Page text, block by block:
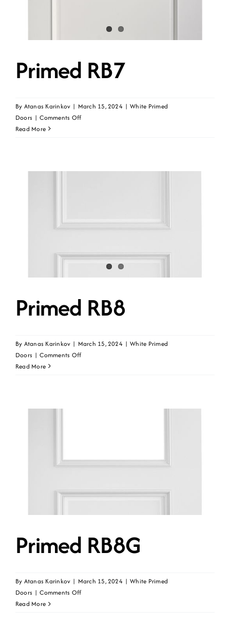
Primed RB7
By Atanas Karinkov | March 15, 2024 | White Primed
Doors | Comments Offon
Read More
Primed RB8
By Atanas Karinkov | March 15, 2024 | White Primed
Doors | Comments Offon
Read More
Primed RB8G
By Atanas Karinkov | March 15, 2024 | White Primed
Doors | Comments Offon
Read More